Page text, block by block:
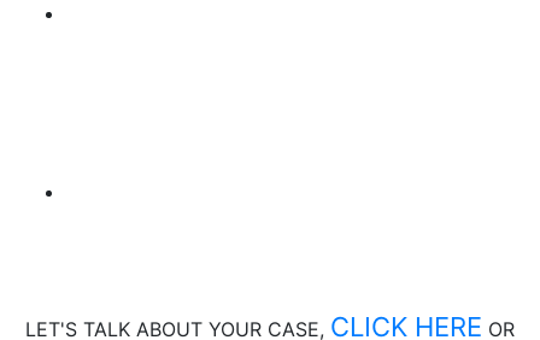
LET'S TALK ABOUT YOUR CASE, CLICK HERE OR